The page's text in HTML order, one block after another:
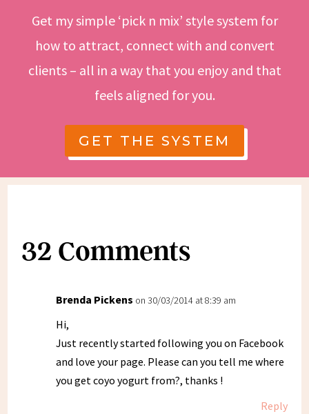
Get my simple ‘pick n mix’ style system for
how to attract, connect with and convert
clients – all in a way that you enjoy and that
feels aligned for you.
GET THE SYSTEM
32 Comments
Brenda Pickens on 30/03/2014 at 8:39 am
Hi,
Just recently started following you on Facebook
and love your page. Please can you tell me where
you get coyo yogurt from?, thanks !
Reply